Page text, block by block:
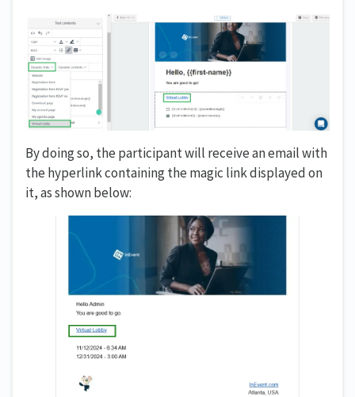
By doing so, the participant will receive an email with
the hyperlink containing the magic link displayed on
it, as shown below: